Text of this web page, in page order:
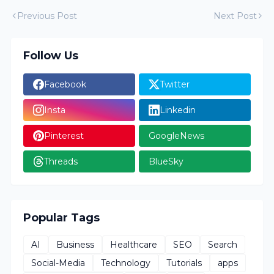
Previous Post Next Post
Follow Us
Facebook Twitter
Insta Linkedin
Pinterest GoogleNews
Threads BlueSky
Popular Tags
AI Business Healthcare SEO
Search
Social-Media
Technology Tutorials apps